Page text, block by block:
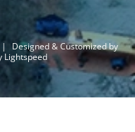
|
Designed & Customized by
Lightspeed